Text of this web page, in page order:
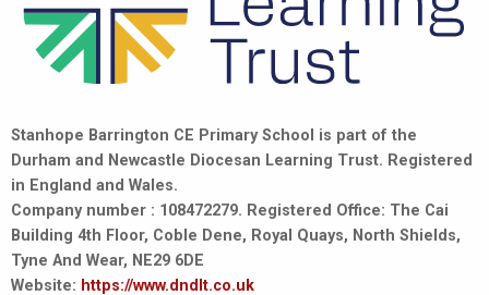
Stanhope Barrington CE Primary School is part of the
Durham and Newcastle Diocesan Learning Trust. Registered
in England and Wales.
Company number : 108472279. Registered Office: The Cai
Building 4th Floor, Coble Dene, Royal Quays, North Shields,
Tyne And Wear, NE29 6DE
Website: https://www.dndlt.co.uk